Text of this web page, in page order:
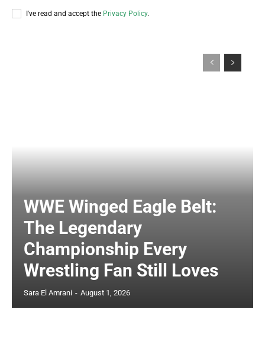
I've read and accept the Privacy Policy.
WWE Winged Eagle Belt:
The Legendary
Championship Every
Wrestling Fan Still Loves
Sara El Amrani - August 1, 2026